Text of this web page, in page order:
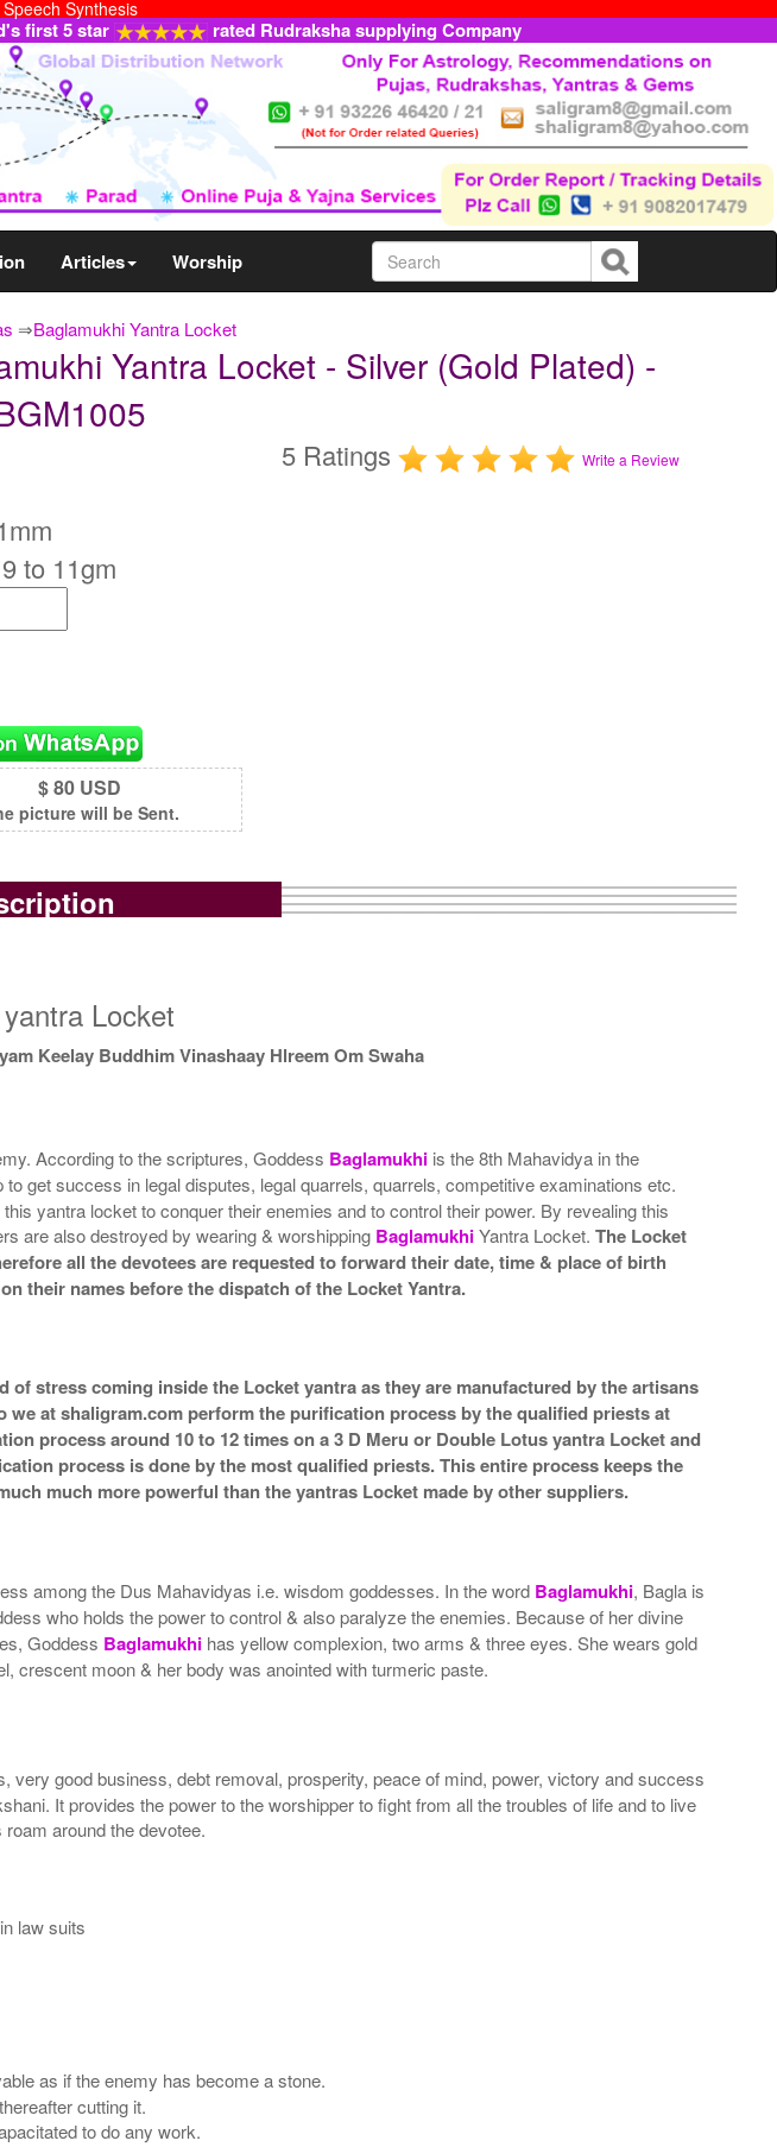
Synthesis
first 5 star rated Rudraksha supplying Company
Articles Worship
⇒Baglamukhi Yantra Locket
Yantra Locket - Silver (Gold Plated) -
5 Ratings Write a Review
to 11gm
$ 80 USD
picture will be Sent.
yantra Locket
Keelay Buddhim Vinashaay Hlreem Om Swaha
According to the scriptures, Goddess Baglamukhiis the 8th Mahavidya in the
get success in legal disputes, legal quarrels, quarrels, competitive examinations etc.
yantra locket to conquer their enemies and to control their power. By revealing this
are also destroyed by wearing & worshipping BaglamukhiYantra Locket. The Locket
all the devotees are requested to forward their date, time & place of birth
their names before the dispatch of the Locket Yantra.
stress coming inside the Locket yantra as they are manufactured by the artisans
at shaligram.com perform the purification process by the qualified priests at
process around 10 to 12 times on a 3 D Meru or Double Lotus yantra Locket and
process is done by the most qualified priests. This entire process keeps the
much more powerful than the yantras Locket made by other suppliers.
among the Dus Mahavidyas i.e. wisdom goddesses. In the word Baglamukhi, Bagla is
who holds the power to control & also paralyze the enemies. Because of her divine
Goddess Baglamukhihas yellow complexion, two arms & three eyes. She wears gold
crescent moon & her body was anointed with turmeric paste.
good business, debt removal, prosperity, peace of mind, power, victory and success
It provides the power to the worshipper to fight from all the troubles of life and to live
around the devotee.
law suits
as if the enemy has become a stone.
cutting it.
to do any work.